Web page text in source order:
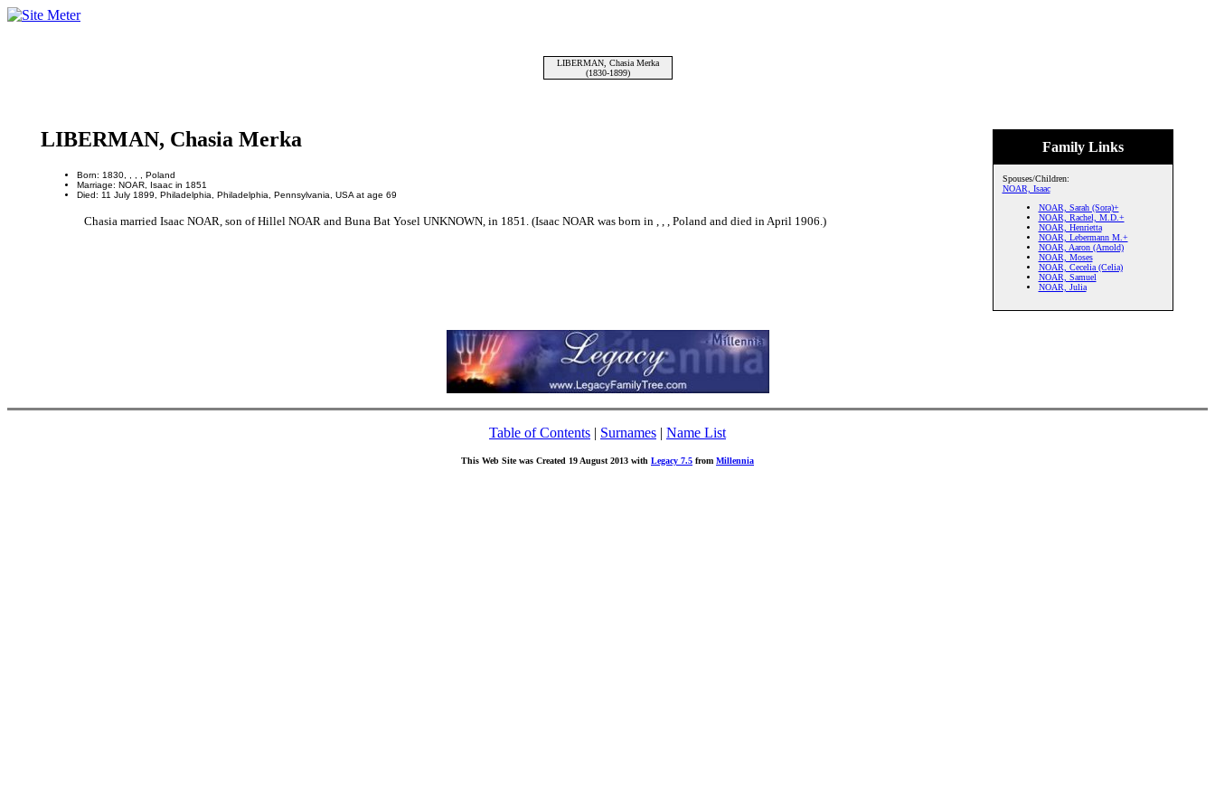
LIBERMAN, Chasia Merka
(1830-1899)
Family Links
Spouses/Children:
NOAR, Isaac
NOAR, Sarah (Sora)+
NOAR, Rachel, M.D.+
NOAR, Henrietta
NOAR, Lebermann M.+
NOAR, Aaron (Arnold)
NOAR, Moses
NOAR, Cecelia (Celia)
NOAR, Samuel
NOAR, Julia
LIBERMAN, Chasia Merka
Born: 1830, , , , Poland
Marriage: NOAR, Isaac in 1851
Died: 11 July 1899, Philadelphia, Philadelphia, Pennsylvania, USA at age 69
Chasia married Isaac NOAR, son of Hillel NOAR and Buna Bat Yosel UNKNOWN, in 1851. (Isaac NOAR was born in , , , Poland and died in April 1906.)
Table of Contents | Surnames | Name List
This Web Site was Created 19 August 2013 with Legacy 7.5 from Millennia